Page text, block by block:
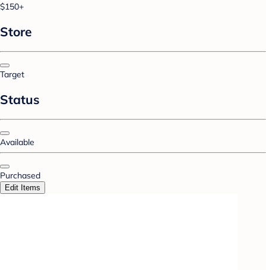
$150+
Store
Target
Status
Available
Purchased
Edit Items